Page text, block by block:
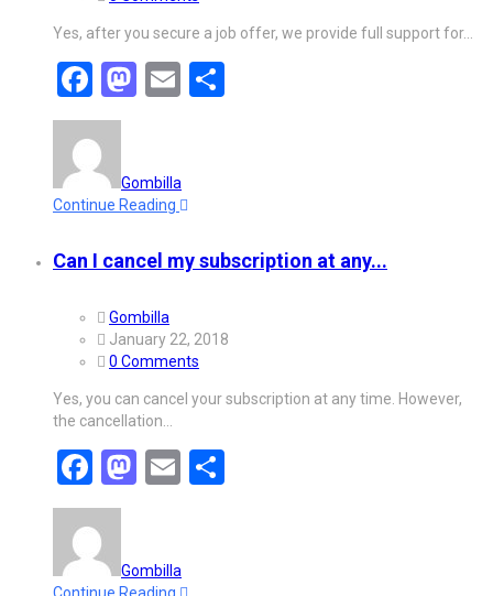
Yes, after you secure a job offer, we provide full support for…
Facebook
Mastodon
Email
Gombilla
Continue Reading
Can I cancel my subscription at any...
Gombilla
January 22, 2018
0 Comments
Yes, you can cancel your subscription at any time. However,
the cancellation…
Facebook
Mastodon
Email
Gombilla
Continue Reading